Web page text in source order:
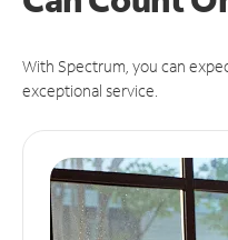
With Spectrum, you can
exceptional service.